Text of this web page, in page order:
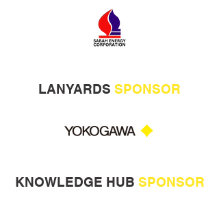
LANYARDS SPONSOR
KNOWLEDGE HUB SPONSOR